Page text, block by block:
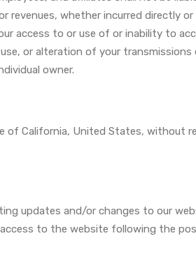
revenues, whether incurred directly or
access to or use of or inability to
or alteration of your transmissions
owner.
of California, United States, without
updates and/or changes to our
to the website following the